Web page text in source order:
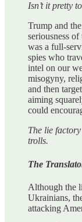
Isn’t it pretty
Trump and
seriousness
was a full-
spies who
intel on our
misogyny,
and then
aiming
could
The lie
trolls.
The
Although the
Ukrainians,
attacking